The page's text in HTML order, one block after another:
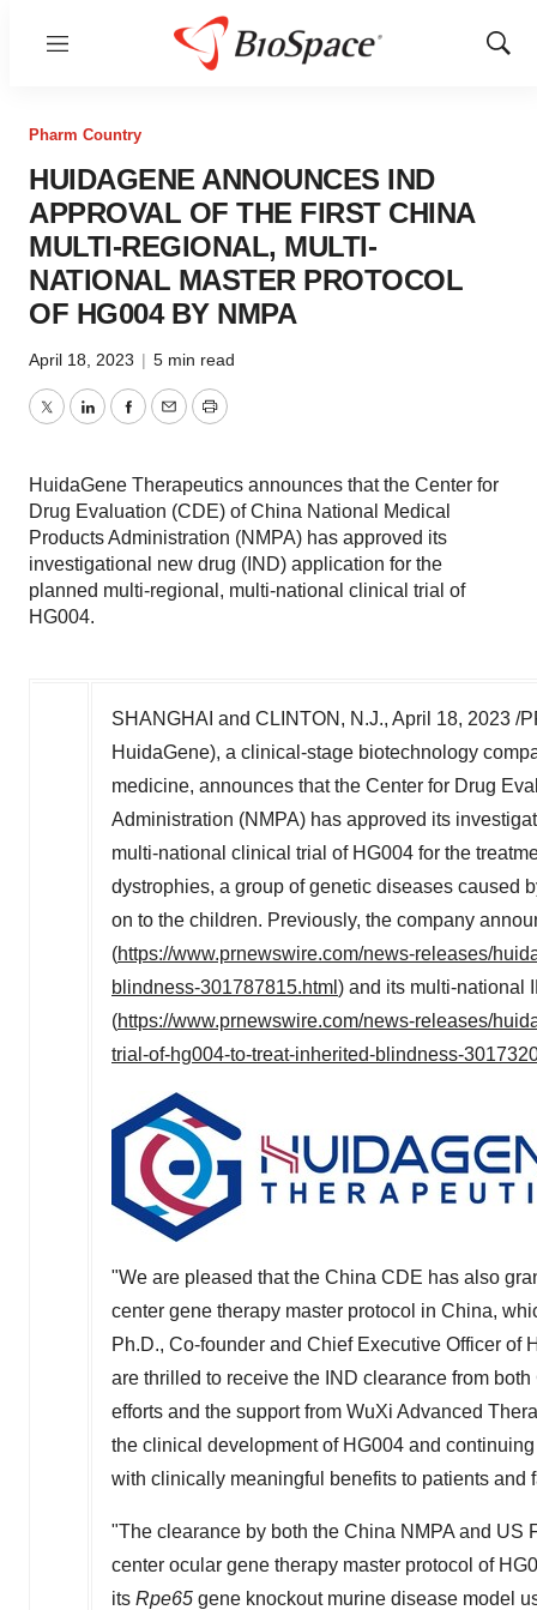
Menu
Show
Pharm Country
HUIDAGENE ANNOUNCES IND
APPROVAL OF THE FIRST CHINA
MULTI-REGIONAL, MULTI-
NATIONAL MASTER PROTOCOL
OF HG004 BY NMPA
April 18, 2023 | 5 min read
TwitterLinkedInFacebook
EmailPrint
HuidaGene Therapeutics announces that the Center for
Drug Evaluation (CDE) of China National Medical
Products Administration (NMPA) has approved its
investigational new drug (IND) application for the
planned multi-regional, multi-national clinical trial of
HG004.
SHANGHAI and CLINTON, N.J., April 18, 2023 /
HuidaGene), a clinical-stage biotechnology
medicine, announces that the Center for Drug
Administration (NMPA) has approved its
multi-national clinical trial of HG004 for the
dystrophies, a group of genetic diseases caused
on to the children. Previously, the company
(https://www.prnewswire.com/news-releases/
blindness-301787815.html ) and its multi-national
(https://www.prnewswire.com/news-releases/
trial-of-hg004-to-treat-inherited-blindness-
"We are pleased that the China CDE has also
center gene therapy master protocol in China,
Ph.D., Co-founder and Chief Executive Officer
are thrilled to receive the IND clearance from both
efforts and the support from WuXi Advanced
the clinical development of HG004 and
with clinically meaningful benefits to patients
"The clearance by both the China NMPA and US
center ocular gene therapy master protocol of
its Rpe65 gene knockout murine disease model